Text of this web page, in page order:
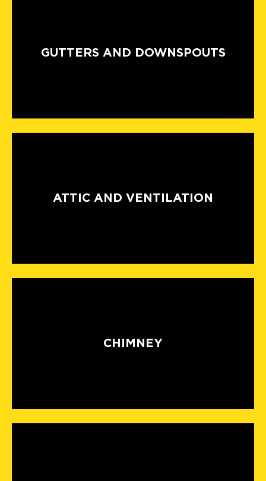
GUTTERS AND DOWNSPOUTS
ATTIC AND VENTILATION
CHIMNEY